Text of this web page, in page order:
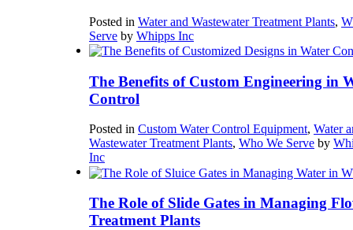
Posted in Water and Wastewater Treatment Plants,
Serve by Whipps Inc
The Benefits of Custom Engineering in
Control
Posted in Custom Water Control Equipment, Water
Wastewater Treatment Plants, Who We Serve by
Inc
The Role of Slide Gates in Managing
Treatment Plants